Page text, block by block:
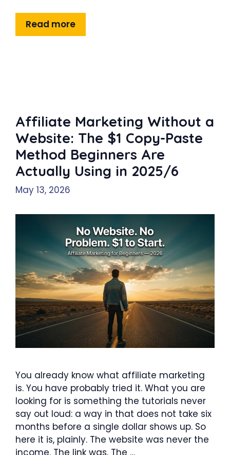
Read more
Affiliate Marketing Without a
Website: The $1 Copy-Paste
Method Beginners Are
Actually Using in 2025/6
May 13, 2026
You already know what affiliate marketing
is. You have probably tried it. What you are
looking for is something the tutorials never
say out loud: a way in that does not take six
months before a single dollar shows up. So
here it is, plainly. The website was never the
income. The link was. The …